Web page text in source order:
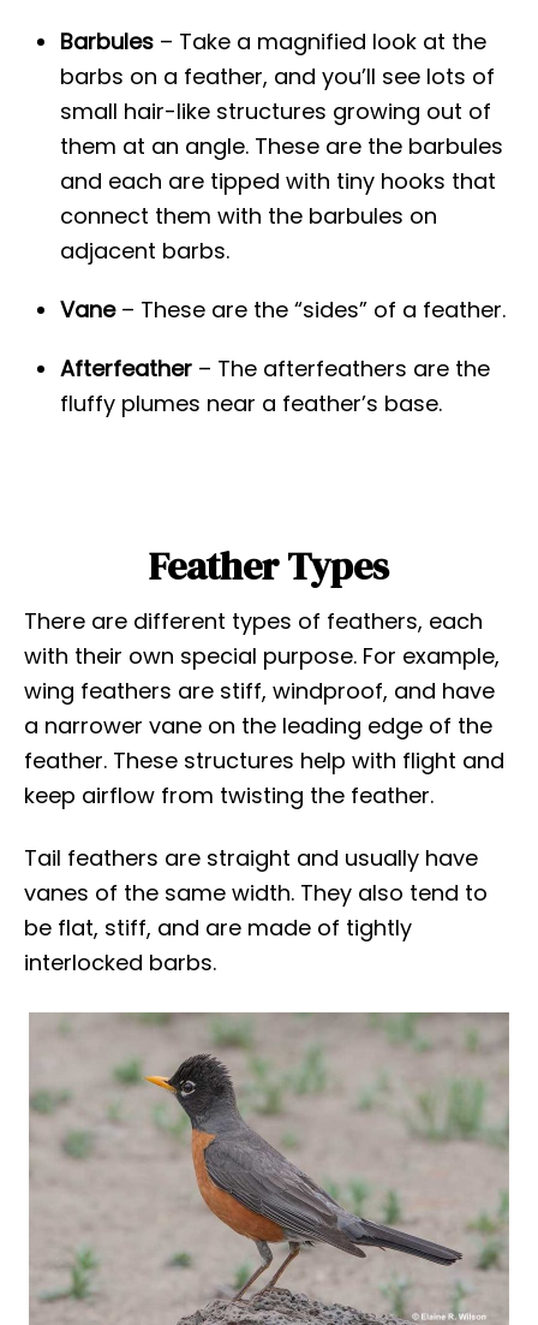
Barbules – Take a magnified look at the
barbs on a feather, and you’ll see lots of
small hair-like structures growing out of
them at an angle. These are the barbules
and each are tipped with tiny hooks that
connect them with the barbules on
adjacent barbs.
Vane – These are the “sides” of a feather.
Afterfeather – The afterfeathers are the
fluffy plumes near a feather’s base.
Feather Types
There are different types of feathers, each
with their own special purpose. For example,
wing feathers are stiff, windproof, and have
a narrower vane on the leading edge of the
feather. These structures help with flight and
keep airflow from twisting the feather.
Tail feathers are straight and usually have
vanes of the same width. They also tend to
be flat, stiff, and are made of tightly
interlocked barbs.